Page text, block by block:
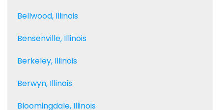
Bellwood, Illinois
Bensenville, Illinois
Berkeley, Illinois
Berwyn, Illinois
Bloomingdale, Illinois